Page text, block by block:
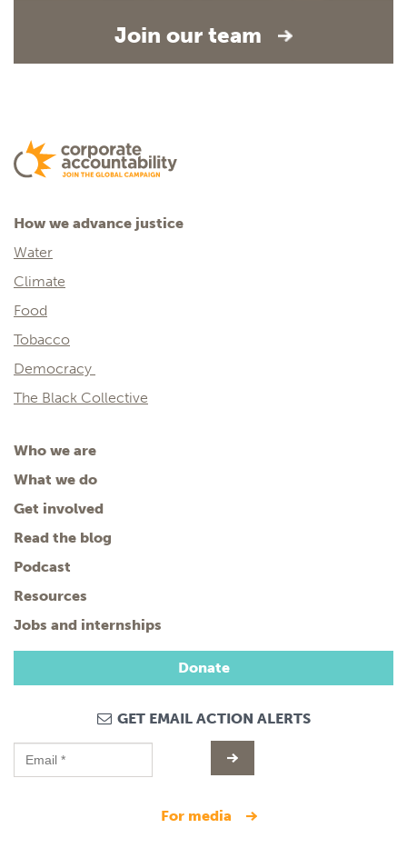
Join our team
How we advance justice
Water
Climate
Food
Tobacco
Democracy
The Black Collective
Who we are
What we do
Get involved
Read the blog
Podcast
Resources
Jobs and internships
Donate
GET EMAIL ACTION ALERTS
for media